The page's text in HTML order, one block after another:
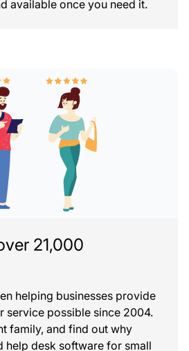
available once you need it.
21,000
helping businesses provide
service possible since 2004.
family, and find out why
help desk software for small